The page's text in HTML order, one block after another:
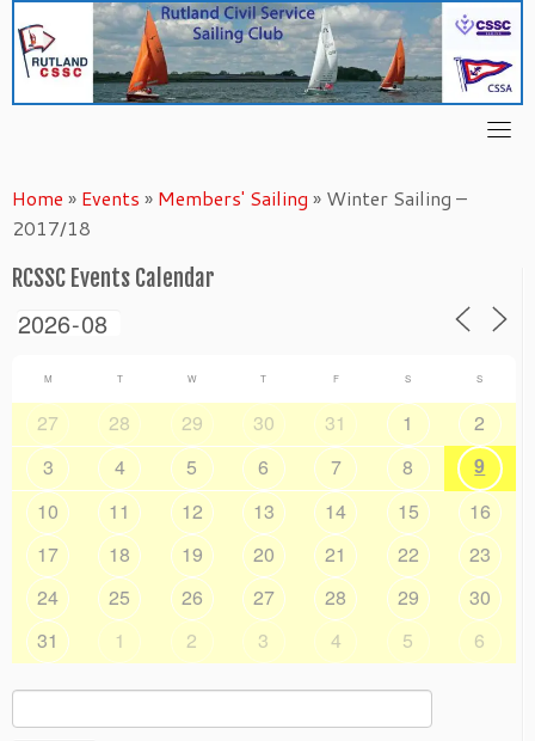
content
Home » Events » Members' Sailing » Winter Sailing –
2017/18
RCSSC Events Calendar
M T W T F S S
27 28 29 30 31 1
2
3
4 5 6 7 8
9
10
11 12 13 14 15
16
17
18 19 20 21 22
23
24
25 26 27 28 29
30
31
1 2 3 4 5 6
Search
for: